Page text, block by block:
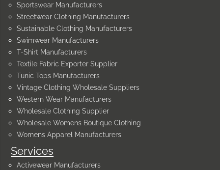
Services
Activewear Manufacturers
Sportswear Manufacturers
Streetwear Clothing Manufacturers
Sustainable Clothing Manufacturers
Swimwear Manufacturers
T-Shirt Manufacturers
Textile Fabric Exporter Supplier
Tunic Tops Manufacturers
Vintage Clothing Wholesale Suppliers
Western Wear Manufacturers
Wholesale Clothing Supplier
Wholesale Womens Boutique Clothing
Womens Apparel Manufacturers